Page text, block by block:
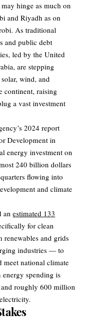
hinge as much on
and Riyadh as on
As traditional
and public debt
led by the United
are stepping
wind, and
continent, raising
a vast investment
2024 report
Development in
energy investment on
240 billion dollars
flowing into
and climate
an estimated 133
for clean
and grids
industries — to
meet national climate
energy spending is
roughly 600 million